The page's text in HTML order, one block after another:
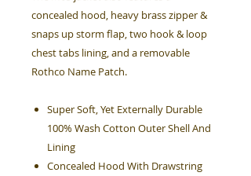
concealed hood, heavy brass zipper &
snaps up storm flap, two hook & loop
chest tabs lining, and a removable
Rothco Name Patch.
Super Soft, Yet Externally Durable
100% Wash Cotton Outer Shell And
Lining
Concealed Hood With Drawstring